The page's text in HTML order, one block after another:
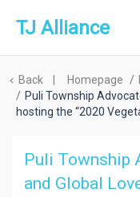
TJ Alliance
Back Homepage
Puli Township
hosting the “2020
Puli Township
and Global